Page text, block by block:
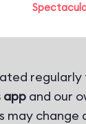
regularly
app and our
may change